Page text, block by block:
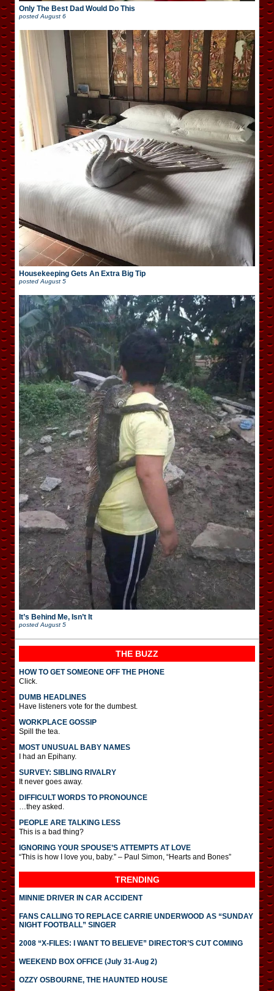
Only The Best Dad Would Do This
posted August 6
Housekeeping Gets An Extra Big Tip
posted August 5
It’s Behind Me, Isn’t It
posted August 5
THE BUZZ
HOW TO GET SOMEONE OFF THE PHONE
Click.
DUMB HEADLINES
Have listeners vote for the dumbest.
WORKPLACE GOSSIP
Spill the tea.
MOST UNUSUAL BABY NAMES
I had an Epihany.
SURVEY: SIBLING RIVALRY
It never goes away.
DIFFICULT WORDS TO PRONOUNCE
…they asked.
PEOPLE ARE TALKING LESS
This is a bad thing?
IGNORING YOUR SPOUSE’S ATTEMPTS AT LOVE
“This is how I love you, baby.” – Paul Simon, “Hearts and Bones”
TRENDING
MINNIE DRIVER IN CAR ACCIDENT
FANS CALLING TO REPLACE CARRIE UNDERWOOD AS “SUNDAY
NIGHT FOOTBALL” SINGER
2008 “X-FILES: I WANT TO BELIEVE” DIRECTOR’S CUT COMING
WEEKEND BOX OFFICE (July 31-Aug 2)
OZZY OSBOURNE, THE HAUNTED HOUSE